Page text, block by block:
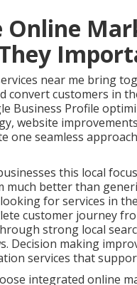
Online
near me bring
convert customers in
Business Profile
website
one seamless
this local
much better than
for services in
customer journey
strong local
Decision making
services that
integrated online